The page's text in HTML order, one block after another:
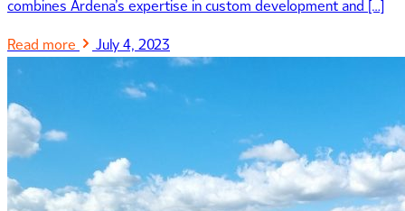
combines Ardena’s expertise in custom development and […]
Read more
July 4, 2023